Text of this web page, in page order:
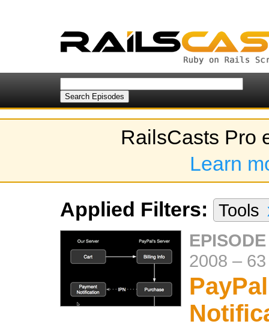
RailsCasts Pro
Learn
Applied Filters:
Tools
2008 –
PayPal